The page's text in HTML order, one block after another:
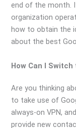
end of the month.
organization
how to obtain the
about the best
How Can I Switch
Are you thinking
to take use of
always-on VPN,
provide new